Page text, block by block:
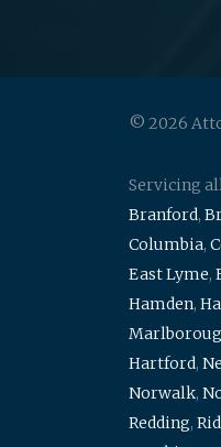
© 2026
Servicing
Branford,
Columbia,
East Lyme,
Hamden,
Hartford,
Norwalk,
Redding,